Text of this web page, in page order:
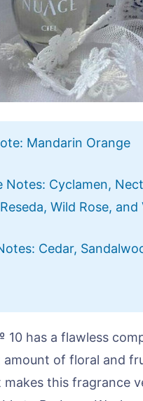
Mandarin Orange
Notes: Cyclamen,
Wild Rose,
Cedar,
10 has a flawless
of floral and
makes this fragrance